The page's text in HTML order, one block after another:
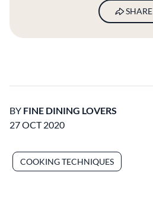
SHARE
BY FINE DINING LOVERS
27 OCT 2020
COOKING TECHNIQUES